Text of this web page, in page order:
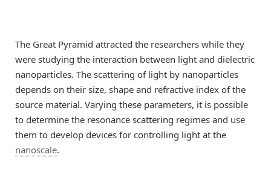
The Great Pyramid attracted the researchers while they
were studying the interaction between light and dielectric
nanoparticles. The scattering of light by nanoparticles
depends on their size, shape and refractive index of the
source material. Varying these parameters, it is possible
to determine the resonance scattering regimes and use
them to develop devices for controlling light at the
nanoscale.